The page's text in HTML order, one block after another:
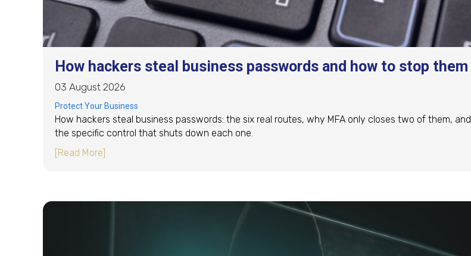
How hackers steal business passwords and how to stop them
03 August 2026
Protect Your Business
How hackers steal business passwords: the six real routes, why MFA only closes two of them, and
the specific control that shuts down each one.
[Read More]